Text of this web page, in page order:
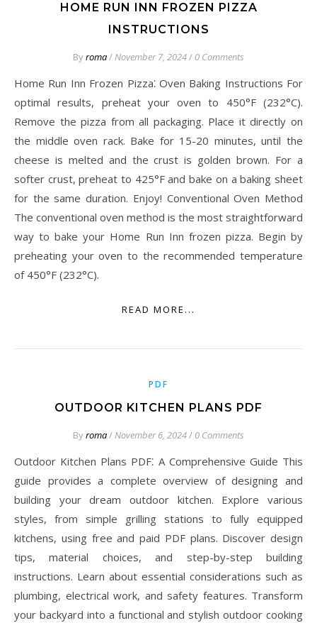
HOME RUN INN FROZEN PIZZA
INSTRUCTIONS
Byroma/November 7, 2024/ 0 Comments
Home Run Inn Frozen Pizza⁚ Oven Baking Instructions For
optimal results, preheat your oven to 450°F (232°C).
Remove the pizza from all packaging. Place it directly on
the middle oven rack. Bake for 15-20 minutes, until the
cheese is melted and the crust is golden brown. For a
softer crust, preheat to 425°F and bake on a baking sheet
for the same duration. Enjoy! Conventional Oven Method
The conventional oven method is the most straightforward
way to bake your Home Run Inn frozen pizza. Begin by
preheating your oven to the recommended temperature
of 450°F (232°C).
READ MORE...
PDF
OUTDOOR KITCHEN PLANS PDF
Byroma/November 6, 2024/ 0 Comments
Outdoor Kitchen Plans PDF⁚ A Comprehensive Guide This
guide provides a complete overview of designing and
building your dream outdoor kitchen. Explore various
styles, from simple grilling stations to fully equipped
kitchens, using free and paid PDF plans. Discover design
tips, material choices, and step-by-step building
instructions. Learn about essential considerations such as
plumbing, electrical work, and safety features. Transform
your backyard into a functional and stylish outdoor cooking